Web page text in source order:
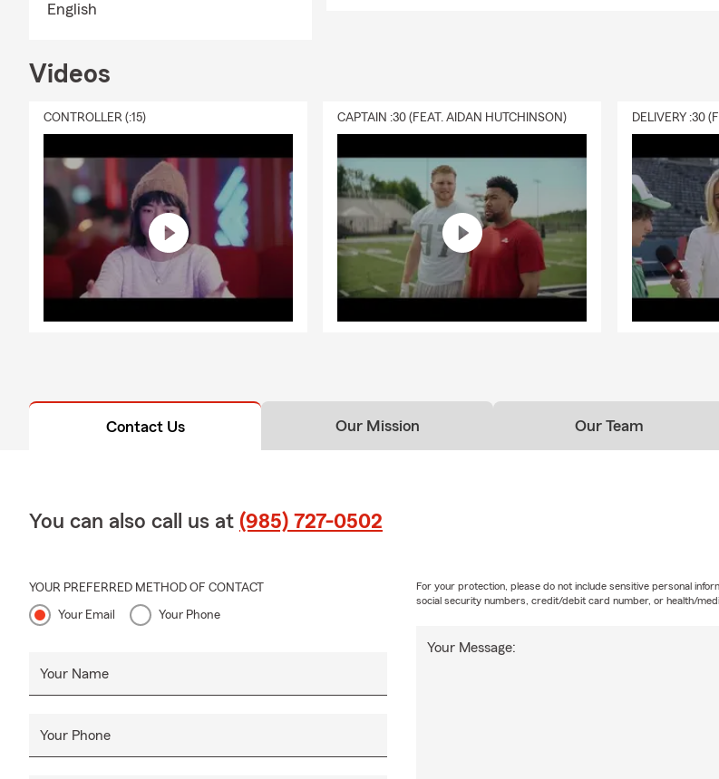
English
Videos
CONTROLLER (:15) CAPTAIN :30 (FEAT. AIDAN HUTCHINSON)
Contact Us Our Mission Our Team
You can also call us at (985) 727-0502
YOUR PREFERRED METHOD OF CONTACT
Your Email Your Phone
Your Name
Your Phone
Your Message:
For your protection, please do not include sensitive personal
social security numbers, credit/debit card number, or health/